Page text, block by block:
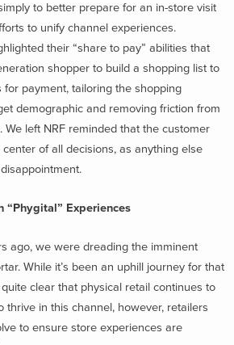
to better prepare for an in-store visit
to unify channel experiences.
their “share to pay” abilities that
shopper to build a shopping list to
payment, tailoring the shopping
demographic and removing friction from
We left NRF reminded that the customer
of all decisions, as anything else
“Phygital” Experiences
ago, we were dreading the imminent
While it’s been an uphill journey for that
clear that physical retail continues to
thrive in this channel, however, retailers
to ensure store experiences are